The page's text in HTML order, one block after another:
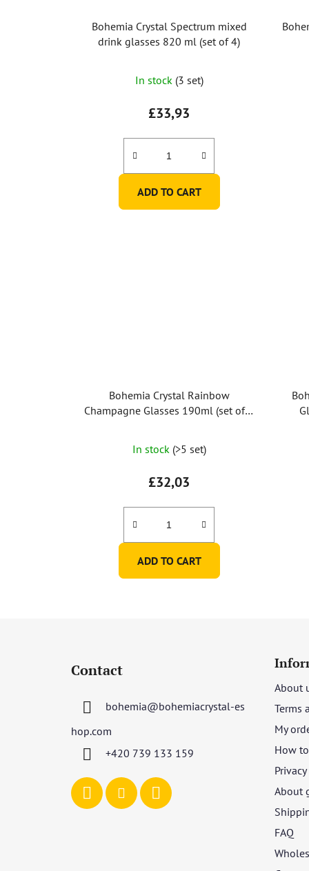
Bohemia Crystal Spectrum mixed
drink glasses 820 ml (set of 4)
In stock (3 set)
£33,93
ADD TO CART
Bohemia Crystal Rainbow
Champagne Glasses 190ml (set of 6
In stock (>5 set)
£32,03
ADD TO CART
Contact
bohemia@bohemiacrystal-es
hop.com
+420 739 133 159
About
Terms
My
How
About
FAQ